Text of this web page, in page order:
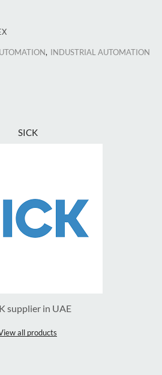
, INDUSTRIAL AUTOMATION
SICK
supplier in UAE
all products